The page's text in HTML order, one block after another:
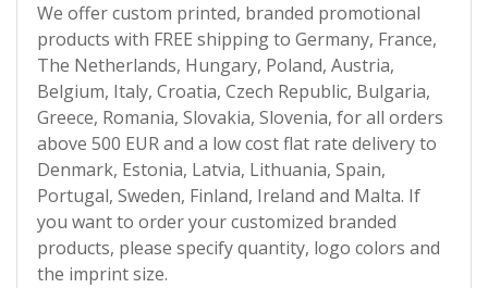
We offer custom printed, branded promotional
products with FREE shipping to Germany, France,
The Netherlands, Hungary, Poland, Austria,
Belgium, Italy, Croatia, Czech Republic, Bulgaria,
Greece, Romania, Slovakia, Slovenia, for all orders
above 500 EUR and a low cost flat rate delivery to
Denmark, Estonia, Latvia, Lithuania, Spain,
Portugal, Sweden, Finland, Ireland and Malta. If
you want to order your customized branded
products, please specify quantity, logo colors and
the imprint size.